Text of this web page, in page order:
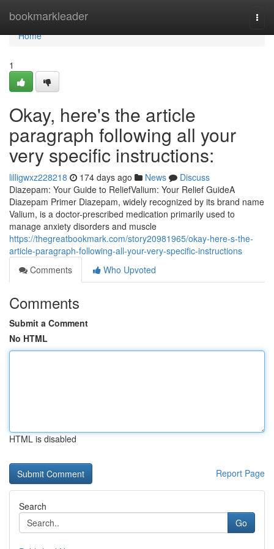
bookmarkleader
Home
Home
1
Okay, here's the article
paragraph following all your
very specific instructions:
lilligwxz228218 174 days ago News
Discuss
Diazepam: Your Guide to ReliefValium: Your Relief GuideA
Diazepam Primer Diazepam, widely recognized by its brand name
Valium, is a doctor-prescribed medication primarily used to
manage anxiety disorders and muscle
https://thegreatbookmark.com/story20981965/okay-here-s-the-
article-paragraph-following-all-your-very-specific-instructions
Comments
Who Upvoted
Comments
Submit a Comment
No HTML
HTML is disabled
Report Page
Search
Go